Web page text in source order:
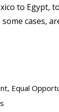
to Egypt,
cases,
Equal